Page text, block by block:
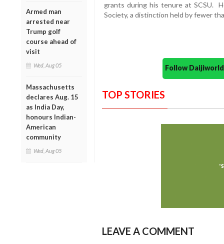
Armed man
arrested near
Trump golf
course ahead of
visit
Wed, Aug 05
Massachusetts
declares Aug. 15
as India Day,
honours Indian-
American
community
Wed, Aug 05
grants during his tenure at SCSU.
Society, a distinction held by fewer
Follow
TOP STORIES
LEAVE A COMMENT